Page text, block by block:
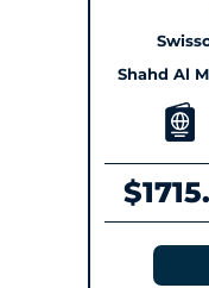
Shahd Al